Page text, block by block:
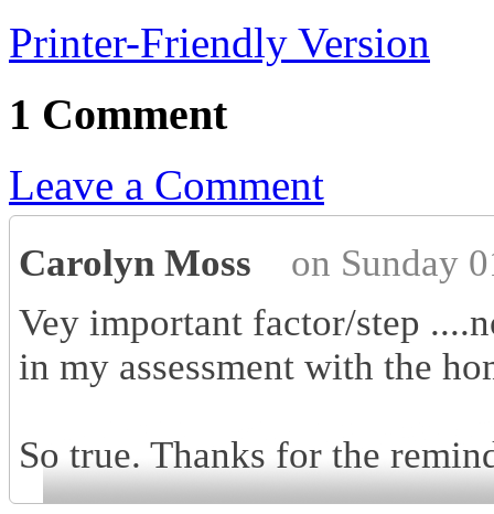
Printer-Friendly Version
1 Comment
Leave a Comment
Carolyn Moss
on Sunday
Vey important factor/step
in my assessment with the
So true. Thanks for the